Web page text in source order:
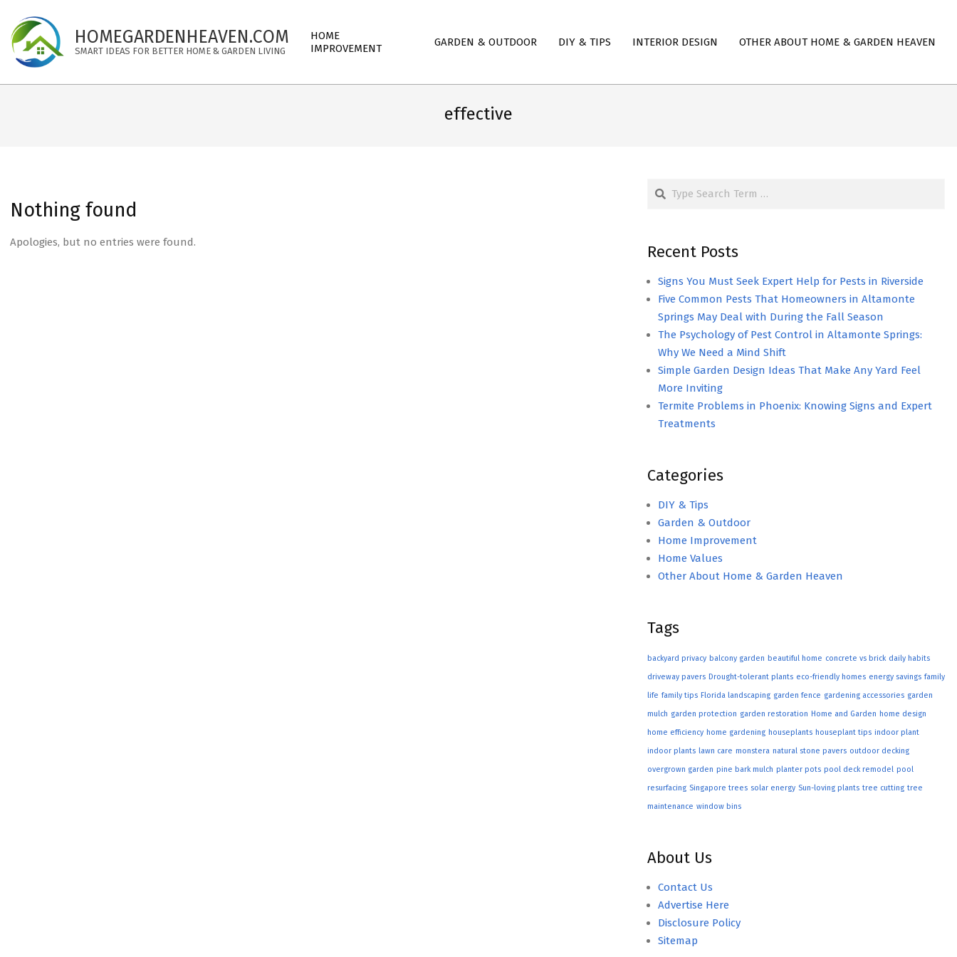
content
HOMEGARDENHEAVEN.COM
SMART IDEAS FOR BETTER HOME & GARDEN LIVING
Navigation
HOME
IMPROVEMENT
GARDEN & OUTDOOR DIY & TIPS INTERIOR DESIGN OTHER ABOUT HOME & GARDEN HEAVEN
effective
Nothing found
Apologies, but no entries were found.
Search
Recent Posts
Signs You Must Seek Expert Help for Pests in Riverside
Five Common Pests That Homeowners in Altamonte
Springs May Deal with During the Fall Season
The Psychology of Pest Control in Altamonte Springs:
Why We Need a Mind Shift
Simple Garden Design Ideas That Make Any Yard Feel
More Inviting
Termite Problems in Phoenix: Knowing Signs and Expert
Treatments
Categories
DIY & Tips
Garden & Outdoor
Home Improvement
Home Values
Other About Home & Garden Heaven
Tags
backyard privacy balcony garden beautiful home concrete vs brick daily habits
driveway pavers Drought-tolerant plants eco-friendly homes energy savings family
life family tips Florida landscaping garden fence gardening accessories garden
mulch garden protection garden restoration Home and Garden home design
home efficiency home gardening houseplants houseplant tips indoor plant
indoor plants lawn care monstera natural stone pavers outdoor decking
overgrown garden pine bark mulch planter pots pool deck remodel pool
resurfacing Singapore trees solar energy Sun-loving plants tree cutting tree
maintenance window bins
About Us
Contact Us
Advertise Here
Disclosure Policy
Sitemap